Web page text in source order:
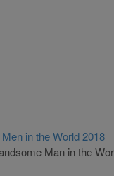
in the World 2018
Man in the